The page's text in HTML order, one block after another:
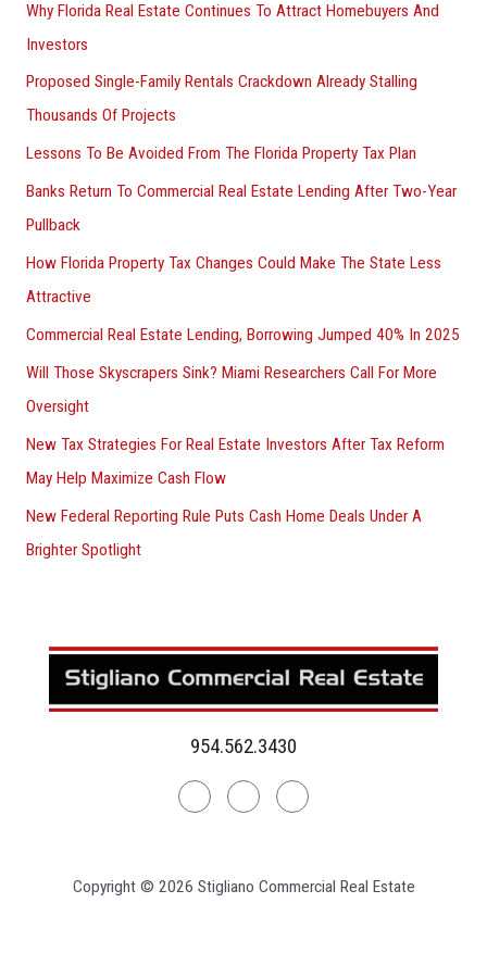
Why Florida Real Estate Continues To Attract Homebuyers And
Investors
Proposed Single-Family Rentals Crackdown Already Stalling
Thousands Of Projects
Lessons To Be Avoided From The Florida Property Tax Plan
Banks Return To Commercial Real Estate Lending After Two-Year
Pullback
How Florida Property Tax Changes Could Make The State Less
Attractive
Commercial Real Estate Lending, Borrowing Jumped 40% In 2025
Will Those Skyscrapers Sink? Miami Researchers Call For More
Oversight
New Tax Strategies For Real Estate Investors After Tax Reform
May Help Maximize Cash Flow
New Federal Reporting Rule Puts Cash Home Deals Under A
Brighter Spotlight
954.562.3430
LinkedinFacebookInstagram
Copyright © 2026 Stigliano Commercial Real Estate